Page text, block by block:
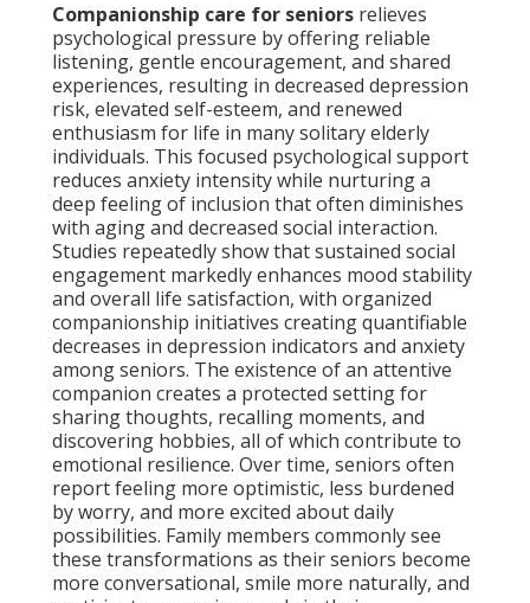
Companionship care for seniors relieves
psychological pressure by offering reliable
listening, gentle encouragement, and shared
experiences, resulting in decreased depression
risk, elevated self-esteem, and renewed
enthusiasm for life in many solitary elderly
individuals. This focused psychological support
reduces anxiety intensity while nurturing a
deep feeling of inclusion that often diminishes
with aging and decreased social interaction.
Studies repeatedly show that sustained social
engagement markedly enhances mood stability
and overall life satisfaction, with organized
companionship initiatives creating quantifiable
decreases in depression indicators and anxiety
among seniors. The existence of an attentive
companion creates a protected setting for
sharing thoughts, recalling moments, and
discovering hobbies, all of which contribute to
emotional resilience. Over time, seniors often
report feeling more optimistic, less burdened
by worry, and more excited about daily
possibilities. Family members commonly see
these transformations as their seniors become
more conversational, smile more naturally, and